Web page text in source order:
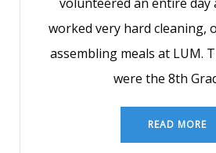
worked very hard cleaning,
assembling meals at LUM.
were the 8th
READ MORE